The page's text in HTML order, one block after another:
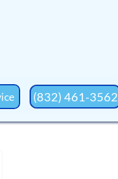
(832) 461-3562